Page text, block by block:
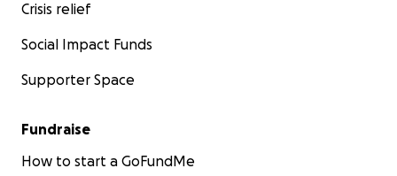
Crisis relief
Social Impact Funds
Supporter Space
Fundraise
How to start a GoFundMe